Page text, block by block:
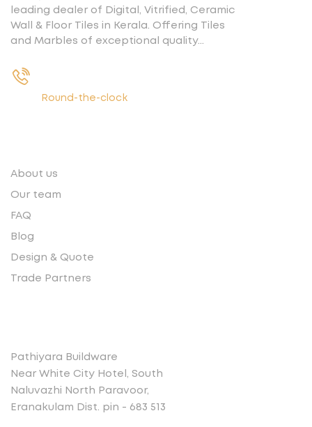
leading dealer of Digital, Vitrified, Ceramic
Wall & Floor Tiles in Kerala. Offering Tiles
and Marbles of exceptional quality…
Round-the-clock
About us
Our team
FAQ
Blog
Design & Quote
Trade Partners
Pathiyara Buildware
Near White City Hotel, South
Naluvazhi North Paravoor,
Eranakulam Dist. pin - 683 513